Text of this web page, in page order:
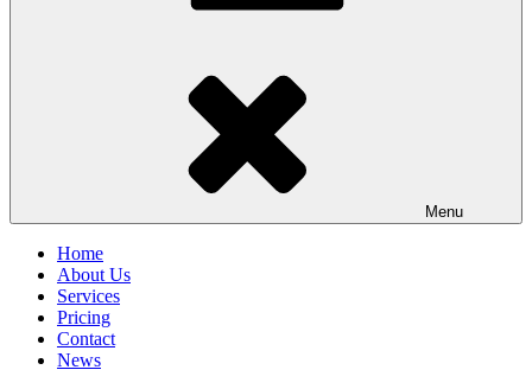
Menu
Home
About Us
Services
Pricing
Contact
News